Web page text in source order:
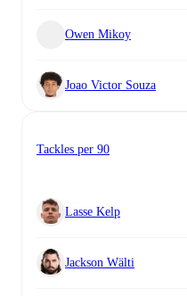
Owen Mikoy
Joao Victor Souza
Tackles per 90
Lasse Kelp
Jackson Wälti